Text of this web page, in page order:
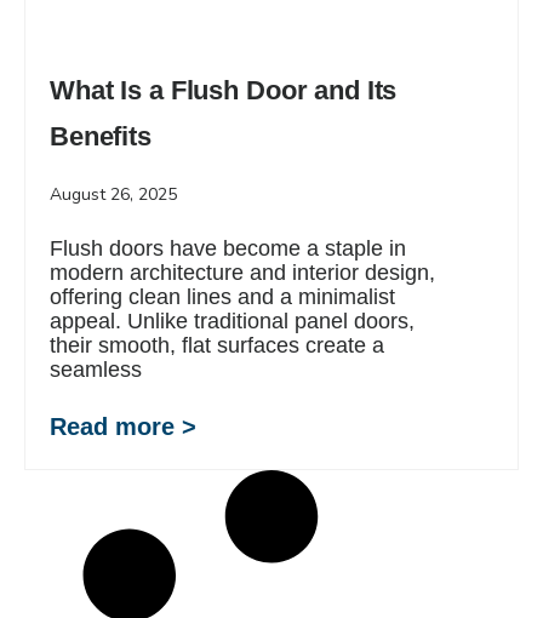
What Is a Flush Door and Its
Benefits
August 26, 2025
Flush doors have become a staple in
modern architecture and interior design,
offering clean lines and a minimalist
appeal. Unlike traditional panel doors,
their smooth, flat surfaces create a
seamless
Read more >